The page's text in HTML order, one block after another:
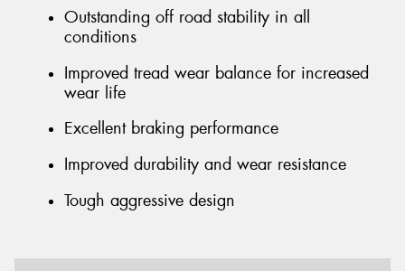
Outstanding off road stability in all
conditions
Improved tread wear balance for increased
wear life
Excellent braking performance
Improved durability and wear resistance
Tough aggressive design